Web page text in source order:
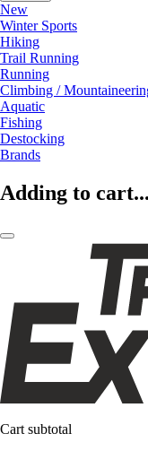
New
Winter Sports
Hiking
Trail Running
Running
Climbing /
Aquatic
Fishing
Destocking
Brands
Adding to cart...
Cart subtotal